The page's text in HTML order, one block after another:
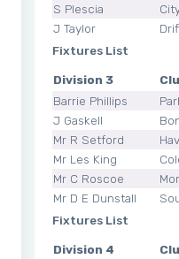
S Plescia
J Taylor
Fixtures List
Division 3
Barrie Phillips
J Gaskell
Mr R Setford
Mr Les King
Mr C Roscoe
Mr D E Dunstall
Fixtures List
Division 4